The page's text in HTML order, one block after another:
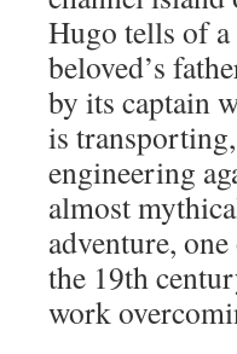
Hugo tells of
beloved’s
by its captain
is
engineering
almost
adventure,
the 19th
work